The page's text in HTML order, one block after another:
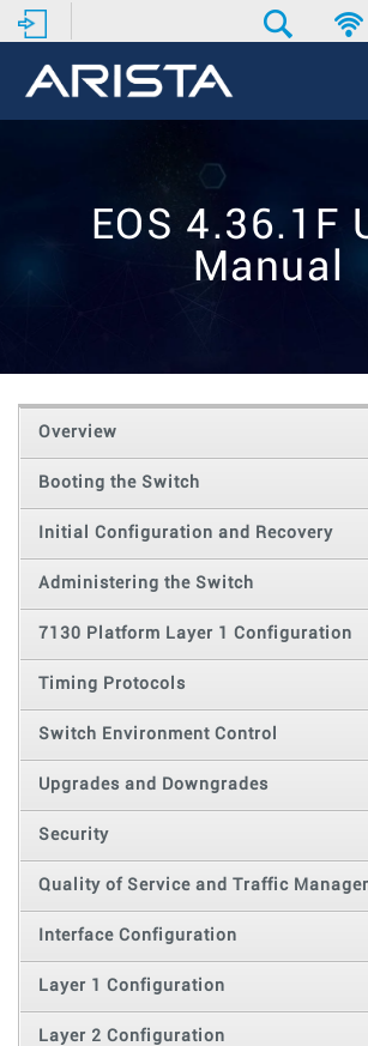
EOS 4.36.1F
Manual
Overview
Booting the Switch
Initial Configuration and Recovery
Administering the Switch
7130 Platform Layer 1 Configuration
Timing Protocols
Switch Environment Control
Upgrades and Downgrades
Security
Quality of Service and Traffic
Interface Configuration
Layer 1 Configuration
Layer 2 Configuration